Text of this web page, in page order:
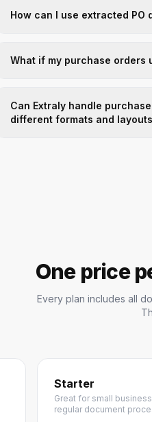
How can I use extracted
What if my purchase orders
Can Extraly handle
different formats and
One price
Every plan includes all
Starter
Great for small
regular document